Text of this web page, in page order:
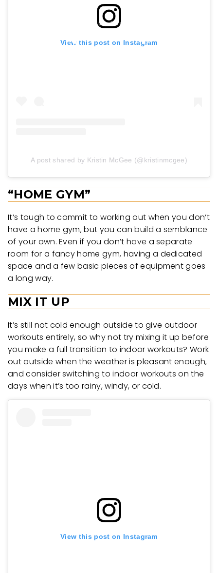
View this post on Instagram
A post shared by Kristin McGee (@kristinmcgee)
“HOME GYM”
It’s tough to commit to working out when you don’t
have a home gym, but you can build a semblance
of your own. Even if you don’t have a separate
room for a fancy home gym, having a dedicated
space and a few basic pieces of equipment goes
a long way.
MIX IT UP
It’s still not cold enough outside to give outdoor
workouts entirely, so why not try mixing it up before
you make a full transition to indoor workouts? Work
out outside when the weather is pleasant enough,
and consider switching to indoor workouts on the
days when it’s too rainy, windy, or cold.
View this post on Instagram